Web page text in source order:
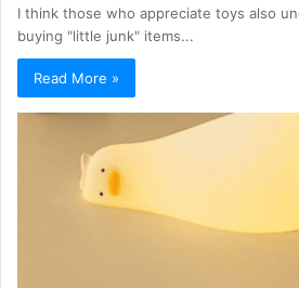
I think those who appreciate toys also
buying "little junk" items...
Read More »